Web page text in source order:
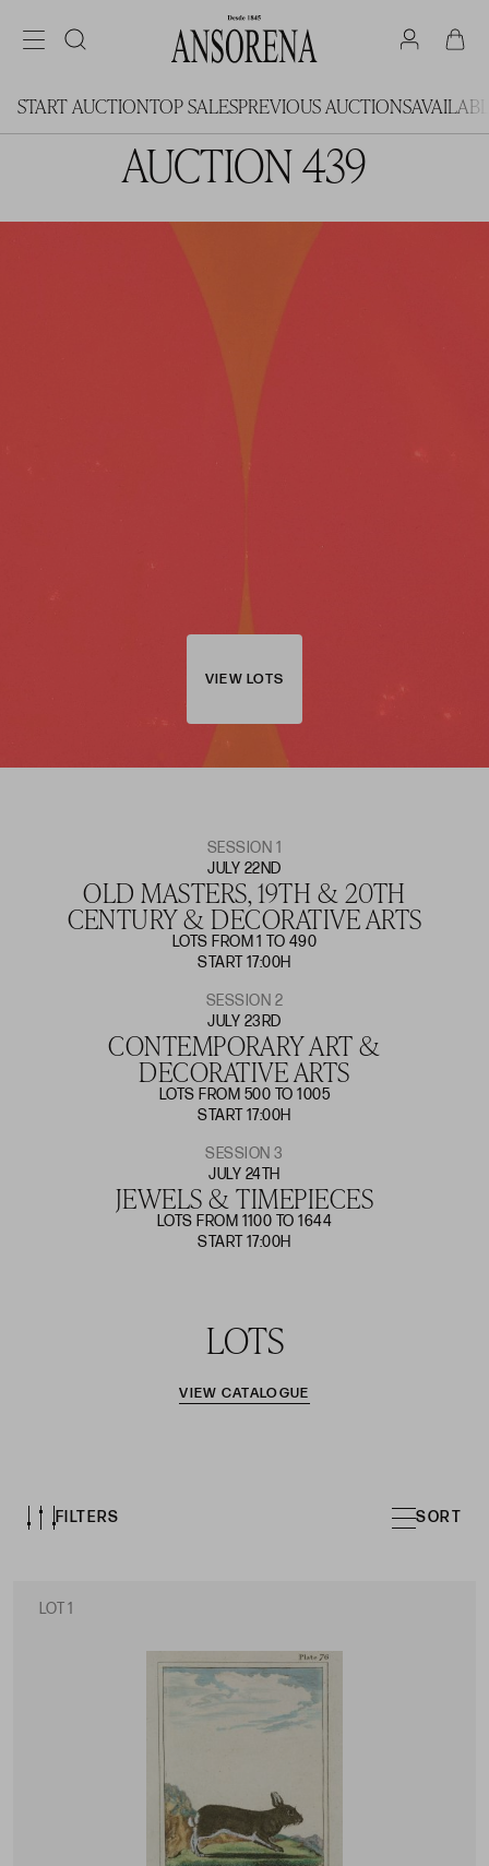
START AUCTIONTOP SALESPREVIOUS AUCTIONS
AUCTION 439
VIEW LOTS
SESSION 1
JULY 22ND
OLD MASTERS, 19TH & 20TH
CENTURY & DECORATIVE ARTS
LOTS FROM 1 TO 490
START 17:00H
SESSION 2
JULY 23RD
CONTEMPORARY ART &
DECORATIVE ARTS
LOTS FROM 500 TO 1005
START 17:00H
SESSION 3
JULY 24TH
JEWELS & TIMEPIECES
LOTS FROM 1100 TO 1644
START 17:00H
LOTS
VIEW CATALOGUE
FILTERS SORT
LOT 1